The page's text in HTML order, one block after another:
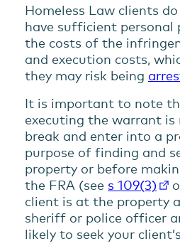
Homeless Law clients
have sufficient personal
the costs of the
and execution costs,
they may risk being
It is important to note
executing the warrant
break and enter into a
purpose of finding and
property or before
the FRA (see s 109(3)
client is at the property
sheriff or police officer
likely to seek your